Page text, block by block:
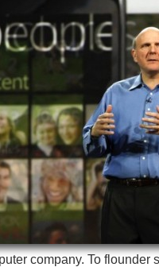
company. To flounder